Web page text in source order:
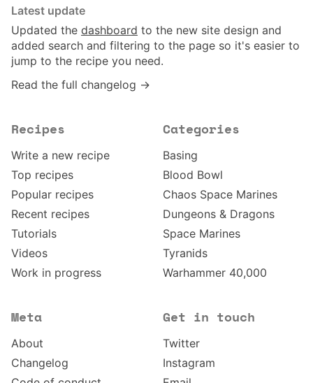
Latest update
Updated the dashboard to the new site design and
added search and filtering to the page so it's easier to
jump to the recipe you need.
Read the full changelog →
Recipes
Write a new recipe
Top recipes
Popular recipes
Recent recipes
Tutorials
Videos
Work in progress
Categories
Basing
Blood Bowl
Chaos Space Marines
Dungeons & Dragons
Space Marines
Tyranids
Warhammer 40,000
Meta
About
Changelog
Get in touch
Twitter
Instagram